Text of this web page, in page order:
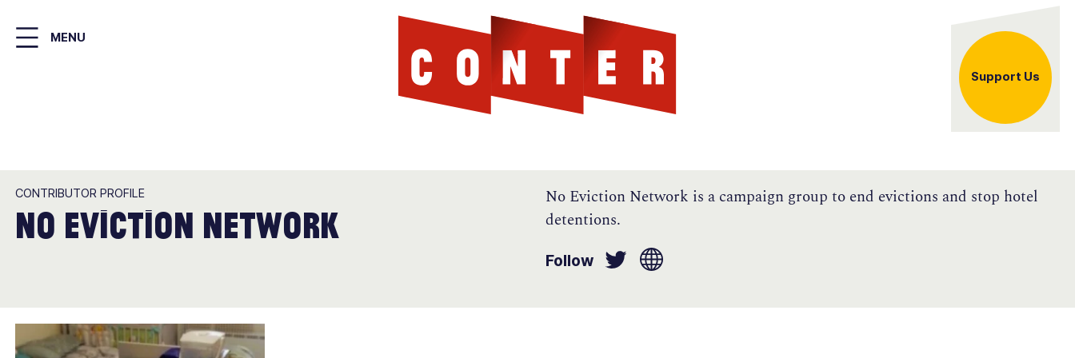
Support Us
MENU
CONTRIBUTOR PROFILE
No Eviction Network
No Eviction Network is a campaign group to end evictions and stop hotel
detentions.
Follow